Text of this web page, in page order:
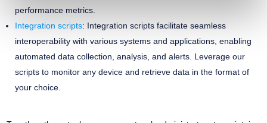
performance metrics.
Integration scripts: Integration scripts facilitate seamless
interoperability with various systems and applications, enabling
automated data collection, analysis, and alerts. Leverage our
scripts to monitor any device and retrieve data in the format of
your choice.